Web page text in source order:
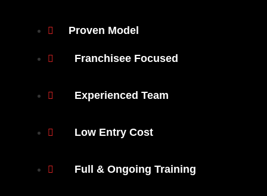
Proven Model
Franchisee Focused
Experienced Team
Low Entry Cost
Full & Ongoing Training